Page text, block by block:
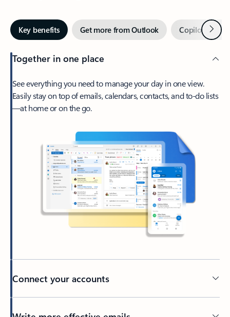
Key benefits Get more from Outlook Copilot inNext
Together in one place
See everything you need to manage your day in one view.
Easily stay on top of emails, calendars, contacts, and to-do lists
—at home or on the go.
Connect your accounts